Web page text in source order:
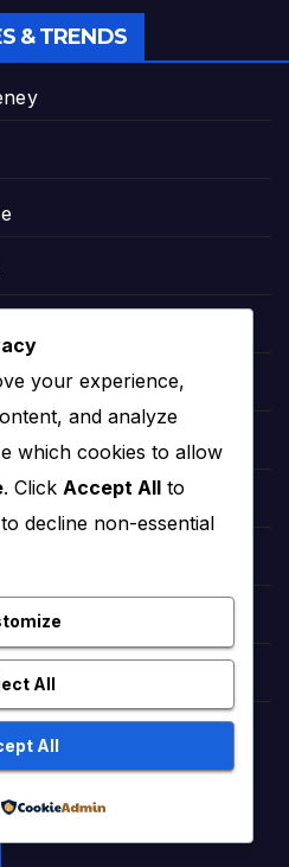
& TRENDS
your experience,
and analyze
which cookies to allow
. Click Accept All to
to decline non-essential
All
All